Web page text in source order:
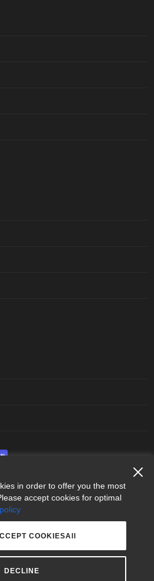
in order to offer you the most
accept cookies for optimal
DECLINE
COOKIESAll
APPS 365 LTD